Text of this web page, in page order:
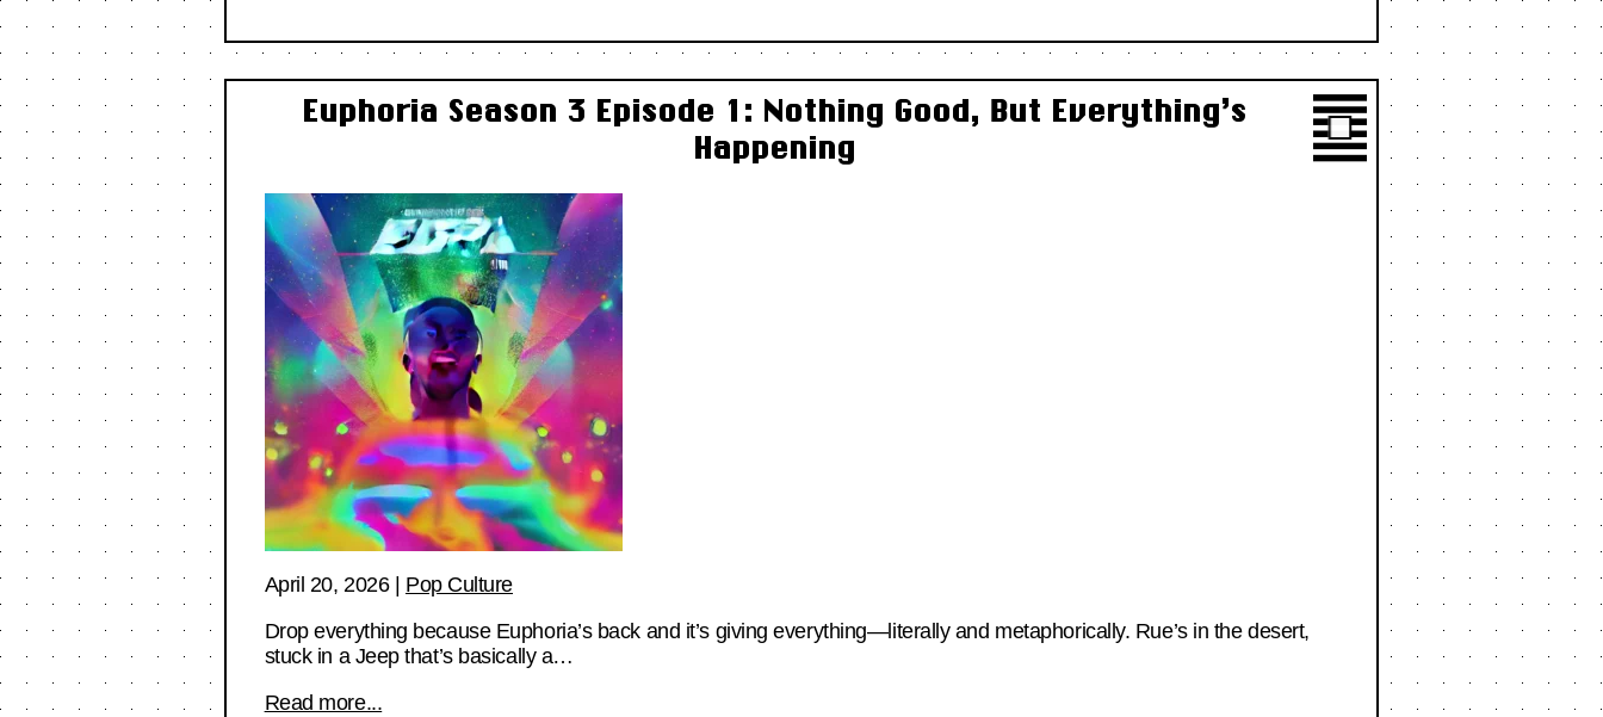
Euphoria Season 3 Episode 1: Nothing Good, But Everything’s
Happening
April 20, 2026| Pop Culture
Drop everything because Euphoria’s back and it’s giving everything—literally and metaphorically. Rue’s in the desert,
stuck in a Jeep that’s basically a…
Read more...